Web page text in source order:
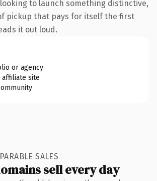
to launch something distinctive,
pickup that pays for itself the first
it out loud.
or agency
site
SALES
sell every day